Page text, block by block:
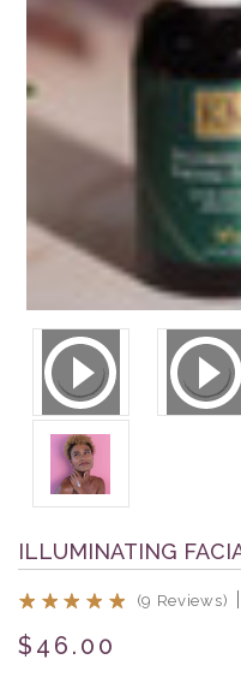
ILLUMINATING
(9 Reviews)
$46.00